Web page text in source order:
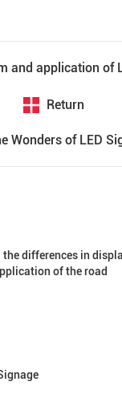
and application of
Return
Wonders of LED
the differences in
of the road